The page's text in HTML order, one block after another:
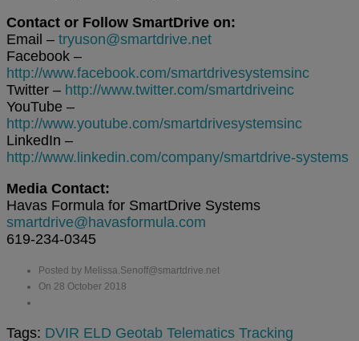
Contact or Follow SmartDrive on:
Email – tryuson@smartdrive.net
Facebook –
http://www.facebook.com/smartdrivesystemsinc
Twitter – http://www.twitter.com/smartdriveinc
YouTube –
http://www.youtube.com/smartdrivesystemsinc
LinkedIn –
http://www.linkedin.com/company/smartdrive-systems
Media Contact:
Havas Formula for SmartDrive Systems
smartdrive@havasformula.com
619-234-0345
Posted by Melissa.Senoff@smartdrive.net
On 28 October 2018
Tags: DVIR ELD Geotab Telematics Tracking